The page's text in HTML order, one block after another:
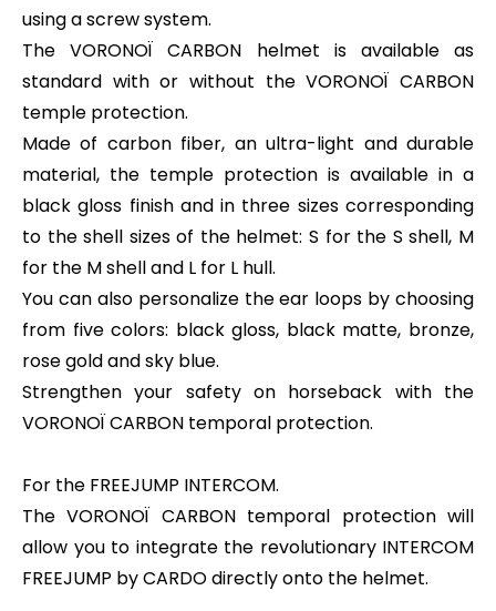
using a screw system.
The VORONOÏ CARBON helmet is available as
standard with or without the VORONOÏ CARBON
temple protection.
Made of carbon fiber, an ultra-light and durable
material, the temple protection is available in a
black gloss finish and in three sizes corresponding
to the shell sizes of the helmet: S for the S shell, M
for the M shell and L for L hull.
You can also personalize the ear loops by choosing
from five colors: black gloss, black matte, bronze,
rose gold and sky blue.
Strengthen your safety on horseback with the
VORONOÏ CARBON temporal protection.
For the FREEJUMP INTERCOM.
The VORONOÏ CARBON temporal protection will
allow you to integrate the revolutionary INTERCOM
FREEJUMP by CARDO directly onto the helmet.